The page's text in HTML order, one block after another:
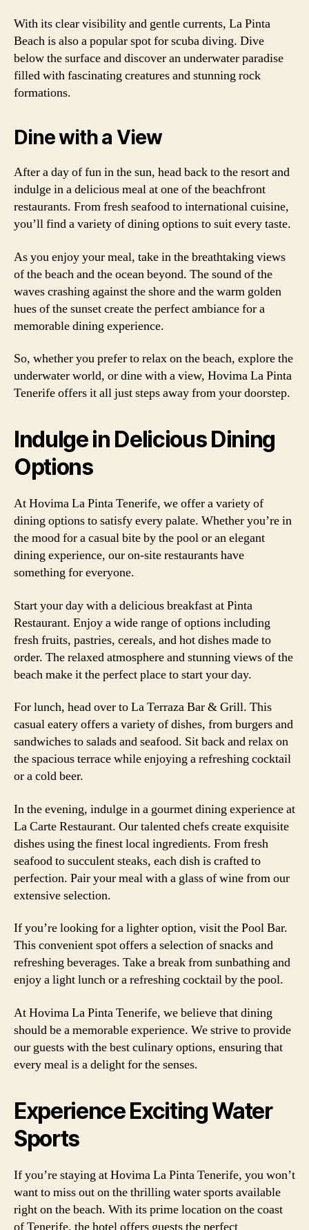
With its clear visibility and gentle currents, La Pinta
Beach is also a popular spot for scuba diving. Dive
below the surface and discover an underwater paradise
filled with fascinating creatures and stunning rock
formations.
Dine with a View
After a day of fun in the sun, head back to the resort and
indulge in a delicious meal at one of the beachfront
restaurants. From fresh seafood to international cuisine,
you’ll find a variety of dining options to suit every taste.
As you enjoy your meal, take in the breathtaking views
of the beach and the ocean beyond. The sound of the
waves crashing against the shore and the warm golden
hues of the sunset create the perfect ambiance for a
memorable dining experience.
So, whether you prefer to relax on the beach, explore the
underwater world, or dine with a view, Hovima La Pinta
Tenerife offers it all just steps away from your doorstep.
Indulge in Delicious Dining
Options
At Hovima La Pinta Tenerife, we offer a variety of
dining options to satisfy every palate. Whether you’re in
the mood for a casual bite by the pool or an elegant
dining experience, our on-site restaurants have
something for everyone.
Start your day with a delicious breakfast at Pinta
Restaurant. Enjoy a wide range of options including
fresh fruits, pastries, cereals, and hot dishes made to
order. The relaxed atmosphere and stunning views of the
beach make it the perfect place to start your day.
For lunch, head over to La Terraza Bar & Grill. This
casual eatery offers a variety of dishes, from burgers and
sandwiches to salads and seafood. Sit back and relax on
the spacious terrace while enjoying a refreshing cocktail
or a cold beer.
In the evening, indulge in a gourmet dining experience at
La Carte Restaurant. Our talented chefs create exquisite
dishes using the finest local ingredients. From fresh
seafood to succulent steaks, each dish is crafted to
perfection. Pair your meal with a glass of wine from our
extensive selection.
If you’re looking for a lighter option, visit the Pool Bar.
This convenient spot offers a selection of snacks and
refreshing beverages. Take a break from sunbathing and
enjoy a light lunch or a refreshing cocktail by the pool.
At Hovima La Pinta Tenerife, we believe that dining
should be a memorable experience. We strive to provide
our guests with the best culinary options, ensuring that
every meal is a delight for the senses.
Experience Exciting Water
Sports
If you’re staying at Hovima La Pinta Tenerife, you won’t
want to miss out on the thrilling water sports available
right on the beach. With its prime location on the coast
of Tenerife, the hotel offers guests the perfect